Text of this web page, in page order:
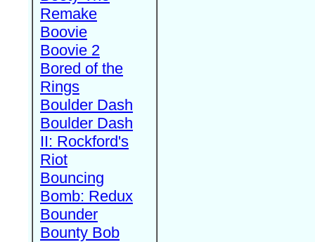
Remake
Boovie
Boovie 2
Bored of the
Rings
Boulder Dash
Boulder Dash
II: Rockford's
Riot
Bouncing
Bomb: Redux
Bounder
Bounty Bob